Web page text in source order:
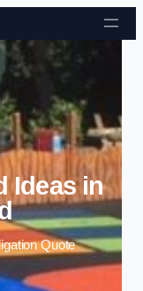
Ideas in
Quote